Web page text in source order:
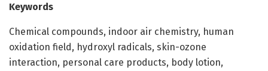
Keywords
Chemical compounds, indoor air chemistry, human
oxidation field, hydroxyl radicals, skin-ozone
interaction, personal care products, body lotion,